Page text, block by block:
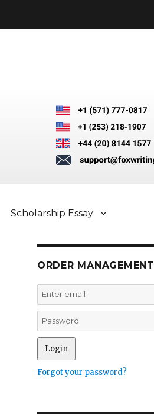
Scholarship Essay
ORDER MANAGEMENT
Forgot your password?